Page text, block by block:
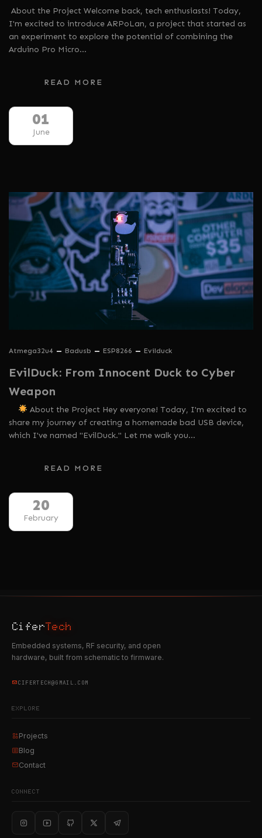
About the Project Welcome back, tech enthusiasts! Today,
I'm excited to introduce ARPoLan, a project that started as
an experiment to explore the potential of combining the
Arduino Pro Micro…
READ MORE
01
June
Atmega32u4 Badusb ESP8266 Evilduck
EvilDuck: From Innocent Duck to Cyber
Weapon
About the Project Hey everyone! Today, I'm excited to
share my journey of creating a homemade bad USB device,
which I've named "EvilDuck." Let me walk you…
READ MORE
20
February
CiferTech
Embedded systems, RF security, and open
hardware, built from schematic to firmware.
CIFERTECH@GMAIL.COM
EXPLORE
Projects
Blog
Contact
CONNECT